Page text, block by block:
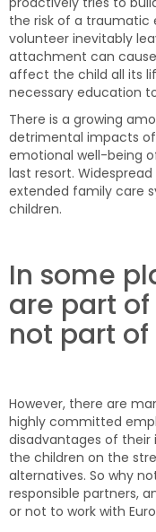
the risk of a traumatic
volunteer inevitably
attachment can
affect the child all its
necessary education
There is a growing
detrimental impacts
emotional well-being
last resort.
extended family care
children.
In some
are part
not part
However, there are
highly committed
disadvantages of
the children on the
alternatives. So why
responsible partners,
or not to work with